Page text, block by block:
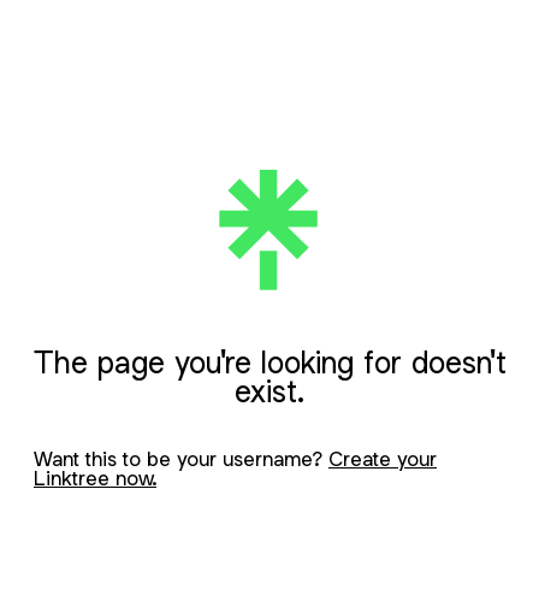
The page you're looking for doesn't
exist.
Want this to be your username? Create your
Linktree now.